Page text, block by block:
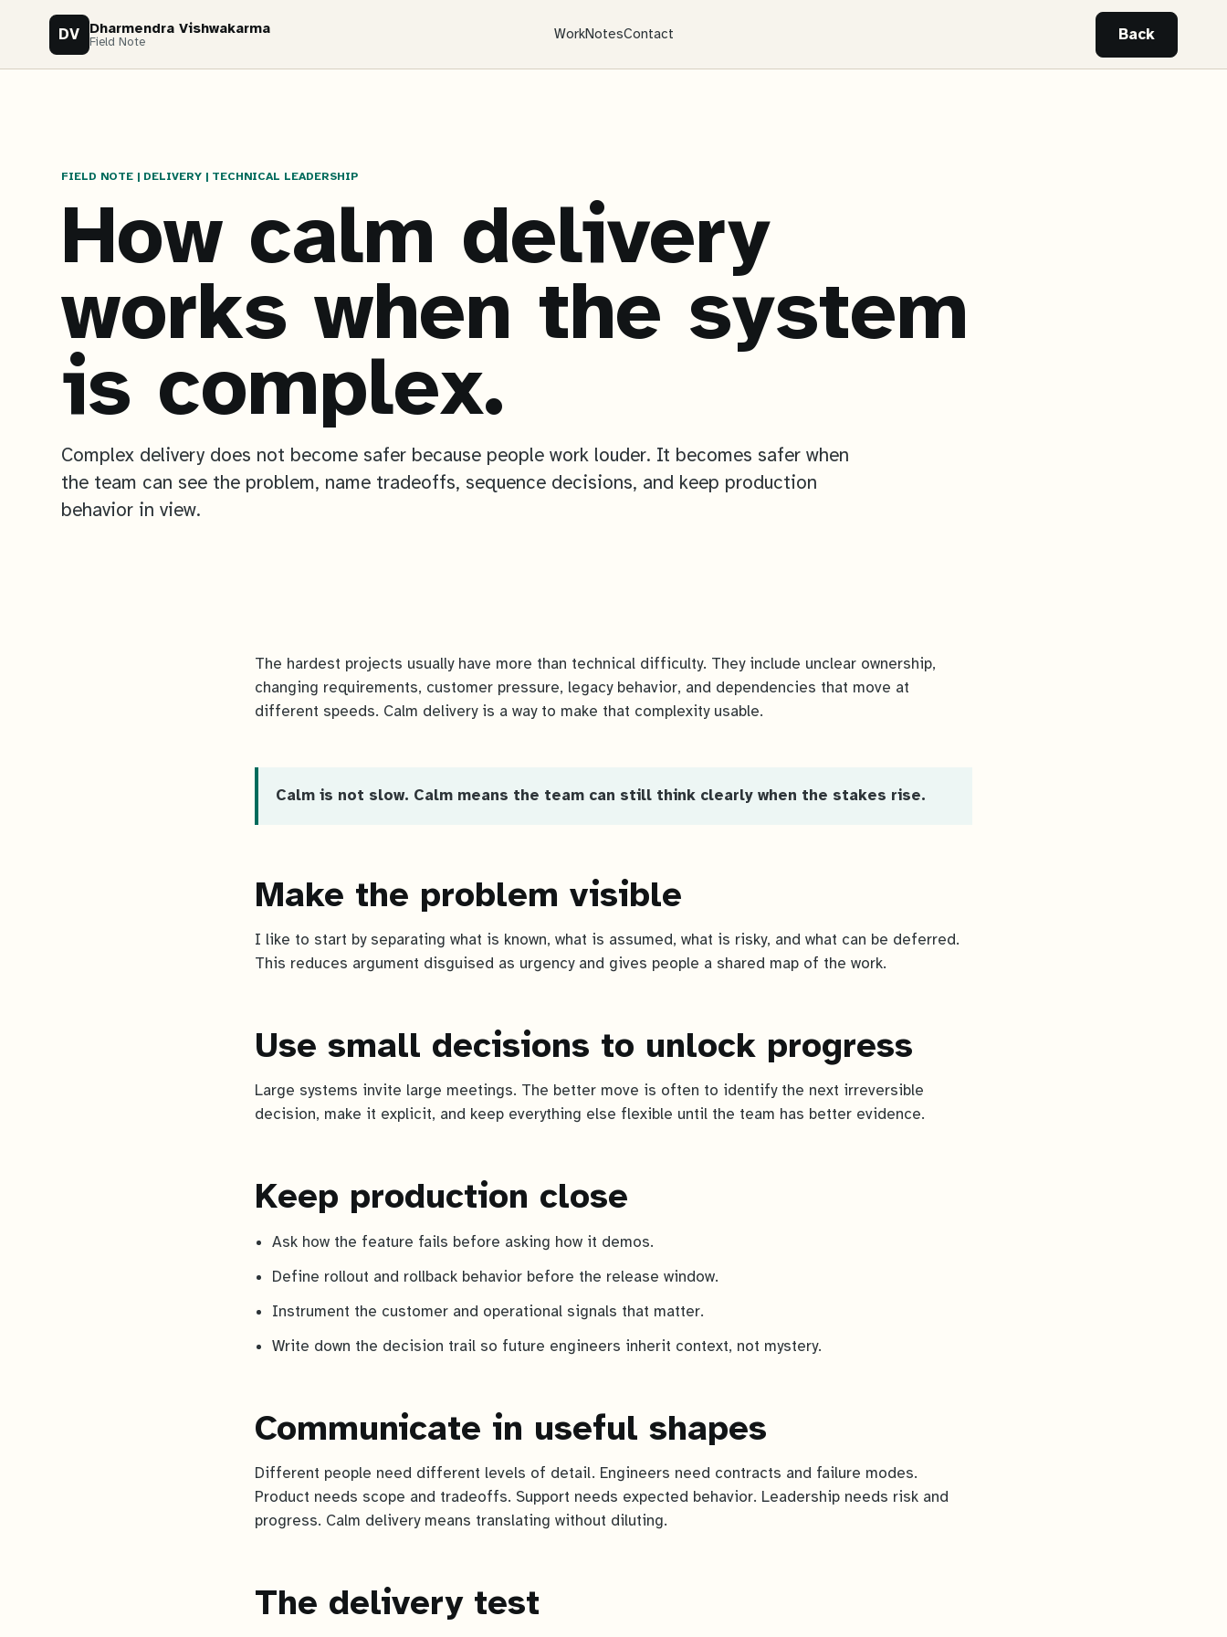
DV Dharmendra Vishwakarma
Field Note WorkNotesContact Back
FIELD NOTE | DELIVERY | TECHNICAL LEADERSHIP
How calm delivery
works when the system
is complex.
Complex delivery does not become safer because people work louder. It becomes safer when
the team can see the problem, name tradeoffs, sequence decisions, and keep production
behavior in view.
The hardest projects usually have more than technical difficulty. They include unclear ownership,
changing requirements, customer pressure, legacy behavior, and dependencies that move at
different speeds. Calm delivery is a way to make that complexity usable.
Calm is not slow. Calm means the team can still think clearly when the stakes rise.
Make the problem visible
I like to start by separating what is known, what is assumed, what is risky, and what can be deferred.
This reduces argument disguised as urgency and gives people a shared map of the work.
Use small decisions to unlock progress
Large systems invite large meetings. The better move is often to identify the next irreversible
decision, make it explicit, and keep everything else flexible until the team has better evidence.
Keep production close
Ask how the feature fails before asking how it demos.
Define rollout and rollback behavior before the release window.
Instrument the customer and operational signals that matter.
Write down the decision trail so future engineers inherit context, not mystery.
Communicate in useful shapes
Different people need different levels of detail. Engineers need contracts and failure modes.
Product needs scope and tradeoffs. Support needs expected behavior. Leadership needs risk and
progress. Calm delivery means translating without diluting.
The delivery test